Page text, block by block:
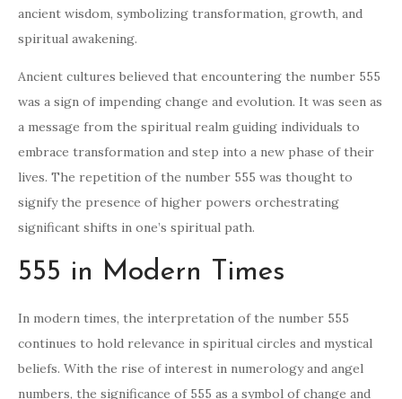
ancient wisdom, symbolizing transformation, growth, and
spiritual awakening.
Ancient cultures believed that encountering the number 555
was a sign of impending change and evolution. It was seen as
a message from the spiritual realm guiding individuals to
embrace transformation and step into a new phase of their
lives. The repetition of the number 555 was thought to
signify the presence of higher powers orchestrating
significant shifts in one’s spiritual path.
555 in Modern Times
In modern times, the interpretation of the number 555
continues to hold relevance in spiritual circles and mystical
beliefs. With the rise of interest in numerology and angel
numbers, the significance of 555 as a symbol of change and